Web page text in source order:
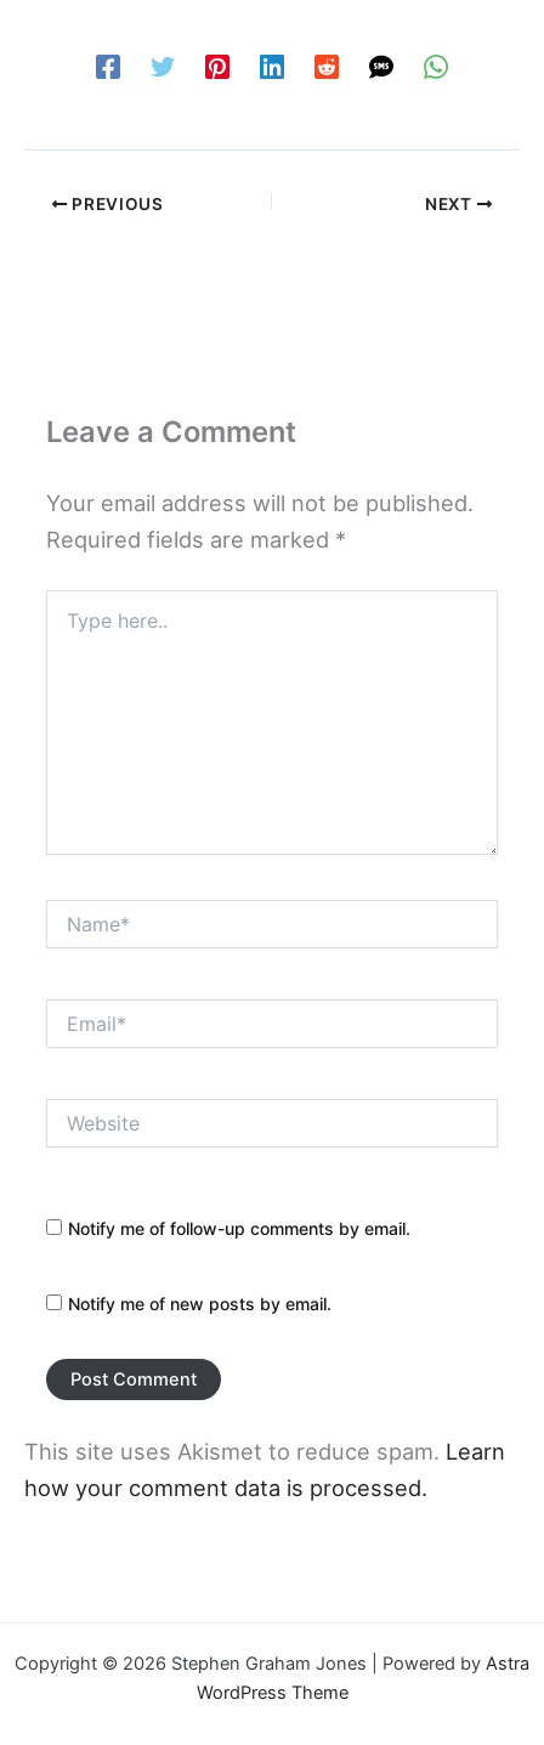
PREVIOUS NEXT
Leave a Comment
Your email address will not be published.
Required fields are marked *
here..
Notify me of follow-up comments by email.
Notify me of new posts by email.
This site uses Akismet to reduce spam. Learn
how your comment data is processed.
Copyright © 2026 Stephen Graham Jones | Powered by Astra
WordPress Theme